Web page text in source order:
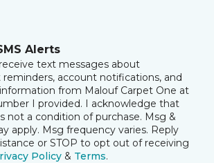
Alerts
text messages about
account notifications, and
from Malouf Carpet One at
I provided. I acknowledge that
not a condition of purchase. Msg &
apply. Msg frequency varies. Reply
or STOP to opt out of receiving
Policy & Terms.